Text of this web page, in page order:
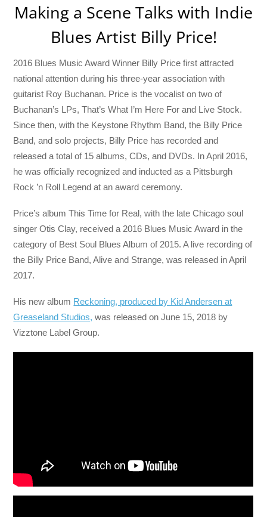
Making a Scene Talks with Indie
Blues Artist Billy Price!
2016 Blues Music Award Winner Billy Price first attracted
national attention during his three-year association with
guitarist Roy Buchanan. Price is the vocalist on two of
Buchanan’s LPs, That’s What I’m Here For and Live Stock.
Since then, with the Keystone Rhythm Band, the Billy Price
Band, and solo projects, Billy Price has recorded and
released a total of 15 albums, CDs, and DVDs. In April 2016,
he was officially recognized and inducted as a Pittsburgh
Rock ’n Roll Legend at an award ceremony.
Price’s album This Time for Real, with the late Chicago soul
singer Otis Clay, received a 2016 Blues Music Award in the
category of Best Soul Blues Album of 2015. A live recording of
the Billy Price Band, Alive and Strange, was released in April
2017.
His new album Reckoning, produced by Kid Andersen at
Greaseland Studios, was released on June 15, 2018 by
Vizztone Label Group.